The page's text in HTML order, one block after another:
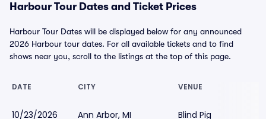
Harbour Tour Dates and Ticket Prices
Harbour Tour Dates will be displayed below for any announced
2026 Harbour tour dates. For all available tickets and to find
shows near you, scroll to the listings at the top of this page.
DATE CITY VENUE
10/23/2026 Ann Arbor, MI Blind Pig